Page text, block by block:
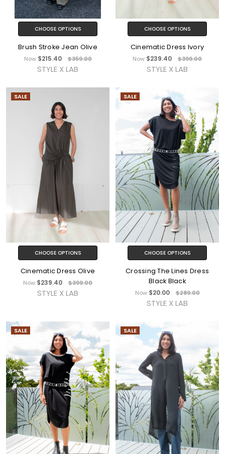
CHOOSE OPTIONS
Brush Stroke Jean Olive
Now $215.40 $359.00
STYLE X LAB
CHOOSE OPTIONS
Cinematic Dress Ivory
Now $239.40 $399.00
STYLE X LAB
SALE
CHOOSE OPTIONS
Cinematic Dress Olive
Now $239.40 $399.00
STYLE X LAB
SALE
CHOOSE OPTIONS
Crossing The Lines Dress
Black Black
Now $20.00 $289.00
STYLE X LAB
SALE SALE